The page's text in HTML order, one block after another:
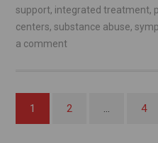
support, integrated treatment,
centers, substance abuse,
a comment
Posts
pagination
1 2 … 4